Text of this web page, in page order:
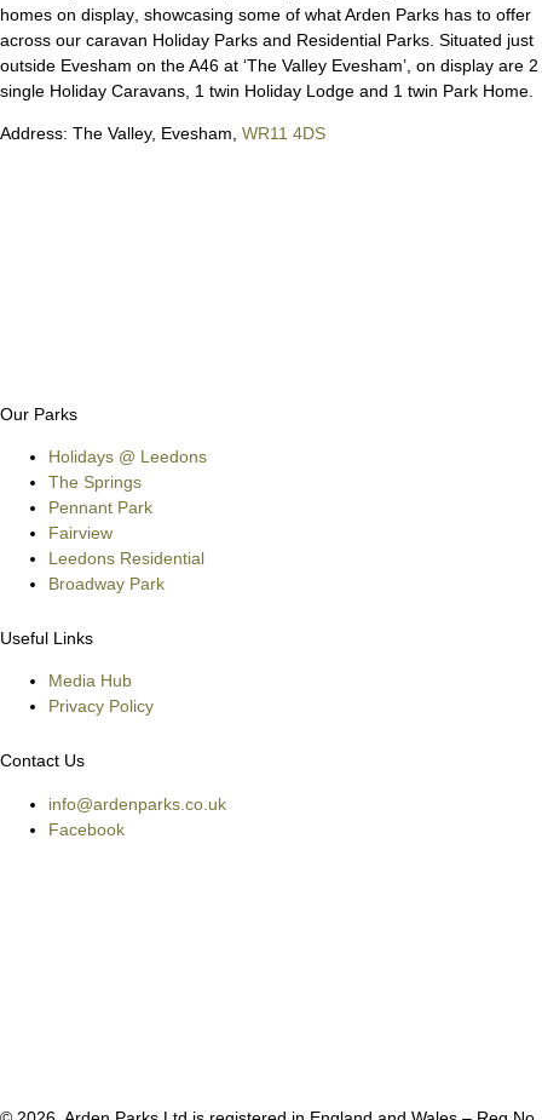
homes on display , showcasing some of what Arden Parks has to offer
across our caravan Holiday Parks and Residential Parks. Situated just
outside Evesham on the A46 at ‘The Valley Evesham’, on display are 2
single Holiday Caravans 1 twin Holiday Lodge and 1 twin Park Home
Address: The Valley, Evesham, WR11 4DS
Our Parks
Holidays @ Leedons
The Springs
Pennant Park
Fairview
Leedons Residential
Broadway Park
Useful Links
Media Hub
Privacy Policy
Contact Us
info@ardenparks.co.uk
Facebook